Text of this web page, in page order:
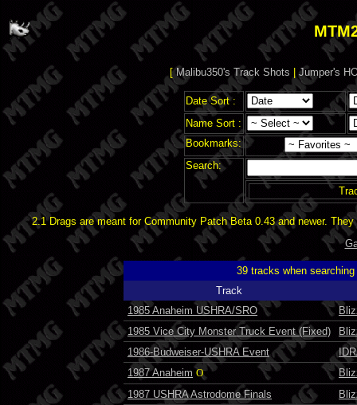
[Malibu350's Track Shots |Jumper's
Date Sort :
Name Sort :
Bookmarks:
Search:
2.1 Drags are meant for Community Patch Beta 0.43 and newer.
39 tracks when
Track
1985 Anaheim USHRA/SRO
1985 Vice City Monster Truck Event (Fixed)
1986-Budweiser-USHRA Event
1987 Anaheim O
1987 USHRA Astrodome Finals